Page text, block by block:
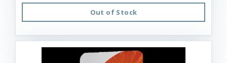
Out of Stock